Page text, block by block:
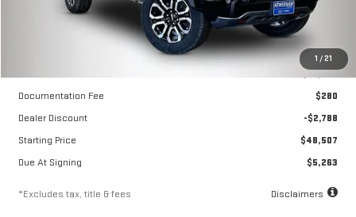
1 / 21
Less
$51,295
Documentation Fee
$280
Dealer Discount
-$2,788
Starting Price
$48,507
Due At Signing
$5,263
*Excludes tax, title & fees Disclaimers